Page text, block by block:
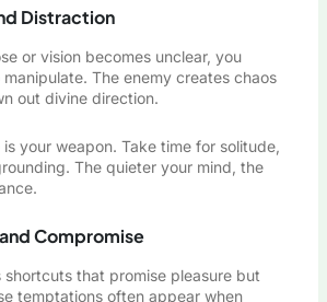
Distraction
or vision becomes unclear, you
The enemy creates chaos
out divine direction.
is your weapon. Take time for solitude,
The quieter your mind, the
Compromise
shortcuts that promise pleasure but
temptations often appear when